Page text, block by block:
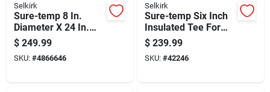
Selkirk
Sure-temp 8 In.
Diameter X 24 In.
Length Insulated
Stainless Steel
Chimney Pipe
$ 249.99
SKU: #4866646
Selkirk
Sure-temp Six Inch
Insulated Tee For
Hvac Duct Systems
$ 239.99
SKU: #42246